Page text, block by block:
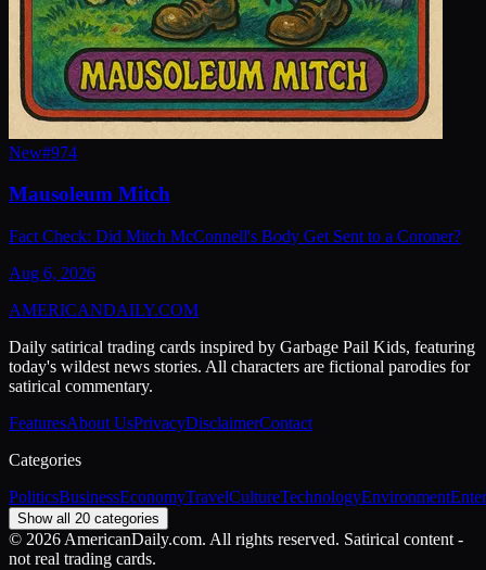
New#974
Mausoleum Mitch
Fact Check: Did Mitch McConnell's Body Get Sent to a Coroner?
Aug 6, 2026
AMERICANDAILY.COM
Daily satirical trading cards inspired by Garbage Pail Kids, featuring
today's wildest news stories. All characters are fictional parodies for
satirical commentary.
FeaturesAbout UsPrivacyDisclaimerContact
Categories
PoliticsBusinessEconomyTravelCultureTechnologyEnvironment
Show all 20 categories
© 2026 AmericanDaily.com. All rights reserved. Satirical content -
not real trading cards.